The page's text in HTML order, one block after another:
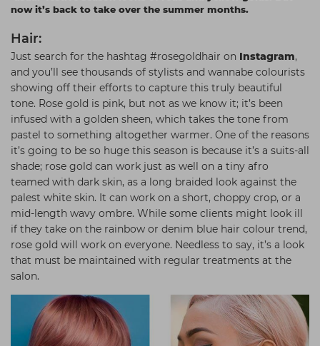
Students
Hair Kits
☆ Vegan Hair ☆
Ear Piercing
Make Up
Aesthetics
Equipment
Treatment Gels
☆ Vegan Beauty ☆
Procare
Redken
NXT
Schwarzkopf
Strictly Professional
The GelBottle Inc
The Manicure Company
UKLASH Brands
Wahl Professional
Wella
View All Brands
now it’s back to take over the summer months.
Hair:
Just search for the hashtag #rosegoldhair on Instagram,
and you’ll see thousands of stylists and wannabe colourists
showing off their efforts to capture this truly beautiful
tone. Rose gold is pink, but not as we know it; it’s been
infused with a golden sheen, which takes the tone from
pastel to something altogether warmer. One of the reasons
it’s going to be so huge this season is because it’s a suits-all
shade; rose gold can work just as well on a tiny afro
teamed with dark skin, as a long braided look against the
palest white skin. It can work on a short, choppy crop, or a
mid-length wavy ombre. While some clients might look ill
if they take on the rainbow or denim blue hair colour trend,
rose gold will work on everyone. Needless to say, it’s a look
that must be maintained with regular treatments at the
salon.